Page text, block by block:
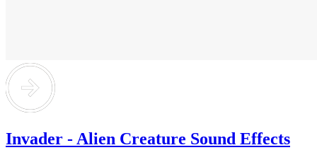
Invader - Alien Creature Sound Effects